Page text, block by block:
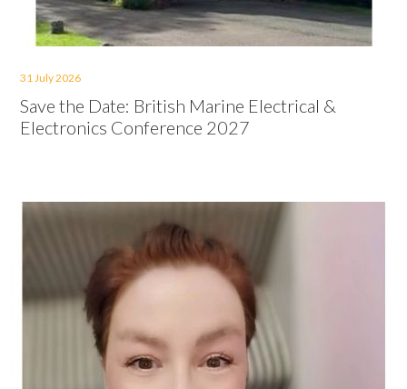
31 July 2026
Save the Date: British Marine Electrical &
Electronics Conference 2027